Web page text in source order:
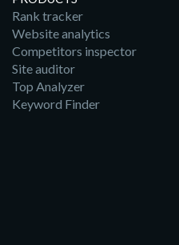
Rank tracker
Website analytics
Competitors inspector
Site auditor
Top Analyzer
Keyword Finder